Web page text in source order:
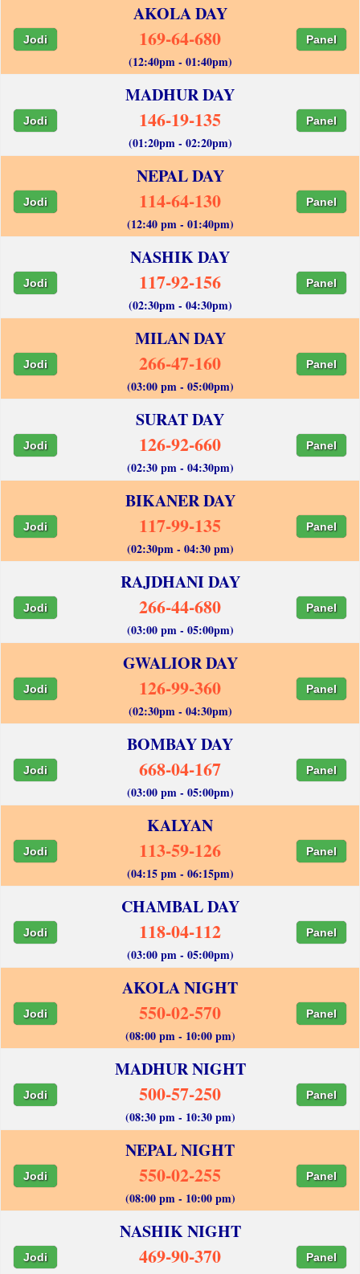
AKOLA DAY
Jodi 169-64-680 Panel
(12:40pm - 01:40pm)
MADHUR DAY
Jodi 146-19-135 Panel
(01:20pm - 02:20pm)
NEPAL DAY
Jodi 114-64-130 Panel
(12:40 pm - 01:40pm)
NASHIK DAY
Jodi 117-92-156 Panel
(02:30pm - 04:30pm)
MILAN DAY
Jodi 266-47-160 Panel
(03:00 pm - 05:00pm)
SURAT DAY
Jodi 126-92-660 Panel
(02:30 pm - 04:30pm)
BIKANER DAY
Jodi 117-99-135 Panel
(02:30pm - 04:30 pm)
RAJDHANI DAY
Jodi 266-44-680 Panel
(03:00 pm - 05:00pm)
GWALIOR DAY
Jodi 126-99-360 Panel
(02:30pm - 04:30pm)
BOMBAY DAY
Jodi 668-04-167 Panel
(03:00 pm - 05:00pm)
KALYAN
Jodi 113-59-126 Panel
(04:15 pm - 06:15pm)
CHAMBAL DAY
Jodi 118-04-112 Panel
(03:00 pm - 05:00pm)
AKOLA NIGHT
Jodi 550-02-570 Panel
(08:00 pm - 10:00 pm)
MADHUR NIGHT
Jodi 500-57-250 Panel
(08:30 pm - 10:30 pm)
NEPAL NIGHT
Jodi 550-02-255 Panel
(08:00 pm - 10:00 pm)
NASHIK NIGHT
Jodi 469-90-370 Panel